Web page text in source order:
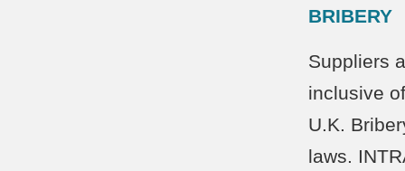
BRIBERY
Suppliers
inclusive
U.K.
laws.